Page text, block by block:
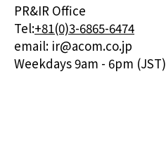
PR&IR Office
Tel:+81(0)3-6865-6474
email: ir@acom.co.jp
Weekdays 9am - 6pm (JST)